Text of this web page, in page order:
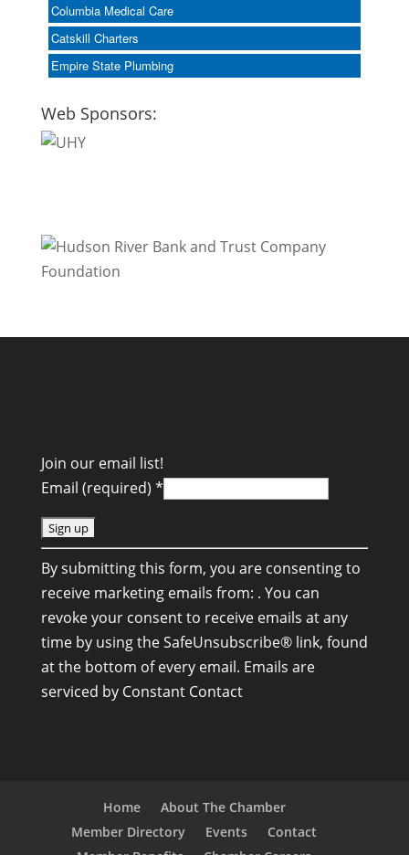
Columbia Medical Care
Catskill Charters
Empire State Plumbing
Web Sponsors:
Join our email list!
Email (required) *
C
o
n
s
t
a
n
By submitting this form, you are consenting to
receive marketing emails from: . You can
revoke your consent to receive emails at any
time by using the SafeUnsubscribe® link, found
at the bottom of every email. Emails are
serviced by Constant Contact
Home
About The Chamber
Member Directory
Events
Contact